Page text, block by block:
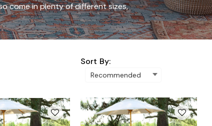
come in plenty of different sizes,
Sort By: